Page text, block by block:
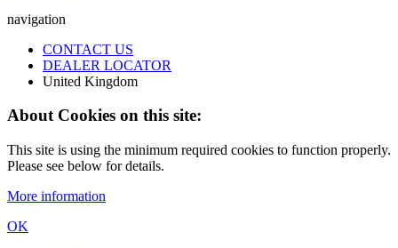
navigation
CONTACT US
DEALER LOCATOR
United Kingdom
About Cookies on this site:
This site is using the minimum required cookies to function properly.
Please see below for details.
More information
OK